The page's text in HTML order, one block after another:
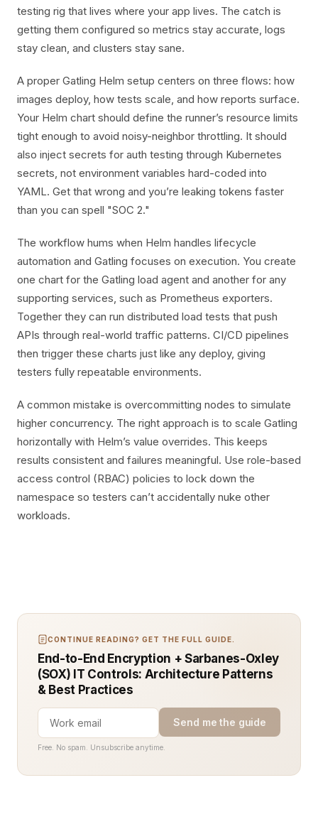
testing rig that lives where your app lives. The catch is
getting them configured so metrics stay accurate, logs
stay clean, and clusters stay sane.
A proper Gatling Helm setup centers on three flows: how
images deploy, how tests scale, and how reports surface.
Your Helm chart should define the runner’s resource limits
tight enough to avoid noisy-neighbor throttling. It should
also inject secrets for auth testing through Kubernetes
secrets, not environment variables hard-coded into
YAML. Get that wrong and you’re leaking tokens faster
than you can spell "SOC 2."
The workflow hums when Helm handles lifecycle
automation and Gatling focuses on execution. You create
one chart for the Gatling load agent and another for any
supporting services, such as Prometheus exporters.
Together they can run distributed load tests that push
APIs through real-world traffic patterns. CI/CD pipelines
then trigger these charts just like any deploy, giving
testers fully repeatable environments.
A common mistake is overcommitting nodes to simulate
higher concurrency. The right approach is to scale Gatling
horizontally with Helm’s value overrides. This keeps
results consistent and failures meaningful. Use role-based
access control (RBAC) policies to lock down the
namespace so testers can’t accidentally nuke other
workloads.
CONTINUE READING? GET THE FULL GUIDE.
End-to-End Encryption + Sarbanes-Oxley
(SOX) IT Controls: Architecture Patterns
& Best Practices
Send me the guide
Free. No spam. Unsubscribe anytime.